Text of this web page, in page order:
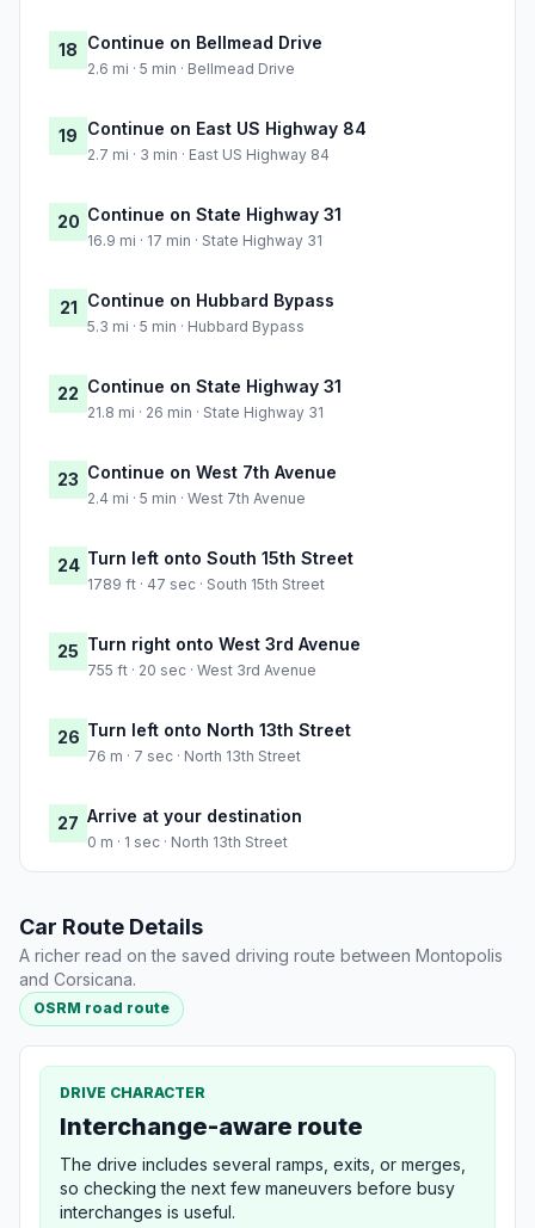
18 Continue on Bellmead Drive
2.6 mi · 5 min · Bellmead Drive
19 Continue on East US Highway 84
2.7 mi · 3 min · East US Highway 84
20 Continue on State Highway 31
16.9 mi · 17 min · State Highway 31
21 Continue on Hubbard Bypass
5.3 mi · 5 min · Hubbard Bypass
22 Continue on State Highway 31
21.8 mi · 26 min · State Highway 31
23 Continue on West 7th Avenue
2.4 mi · 5 min · West 7th Avenue
24 Turn left onto South 15th Street
1789 ft · 47 sec · South 15th Street
25 Turn right onto West 3rd Avenue
755 ft · 20 sec · West 3rd Avenue
26 Turn left onto North 13th Street
76 m · 7 sec · North 13th Street
27 Arrive at your destination
0 m · 1 sec · North 13th Street
Car Route Details
A richer read on the saved driving route between Montopolis
and Corsicana.
OSRM road route
DRIVE CHARACTER
Interchange-aware route
The drive includes several ramps, exits, or merges,
so checking the next few maneuvers before busy
interchanges is useful.